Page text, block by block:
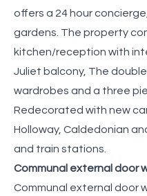
offers a 24 hour
gardens. The property
kitchen/reception with
Juliet balcony, The
wardrobes and a three
Redecorated with new
Holloway, Caldedonian
and train stations.
Communal external door
Communal external door